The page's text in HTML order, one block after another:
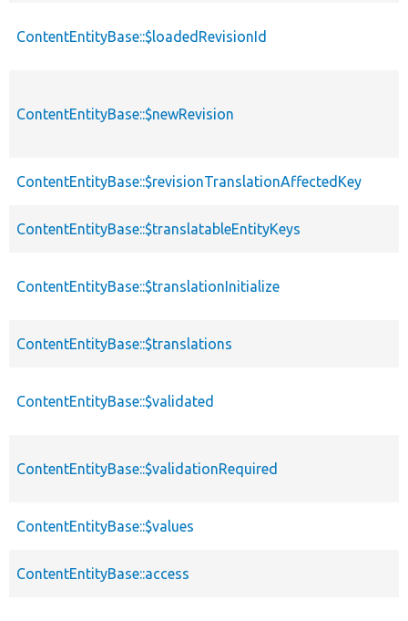
ContentEntityBase::$loadedRevisionId
ContentEntityBase::$newRevision
ContentEntityBase::$revisionTranslationAffectedKey
ContentEntityBase::$translatableEntityKeys
ContentEntityBase::$translationInitialize
ContentEntityBase::$translations
ContentEntityBase::$validated
ContentEntityBase::$validationRequired
ContentEntityBase::$values
ContentEntityBase::access